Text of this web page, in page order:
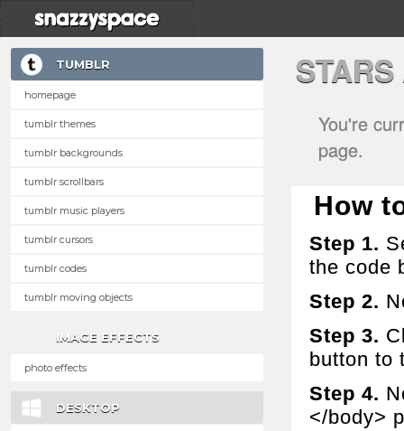
TUMBLR
homepage
tumblr themes
tumblr backgrounds
tumblr scrollbars
tumblr music players
tumblr cursors
tumblr codes
tumblr moving objects
IMAGE EFFECTS
photo effects
DESKTOP
You're
page.
How
Step 1.
the code
Step 2.
Step 3.
button to
Step 4.
</body>